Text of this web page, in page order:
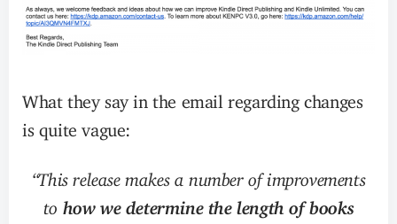
What they say in the email regarding changes
is quite vague:
“This release makes a number of improvements
to how we determine the length of books